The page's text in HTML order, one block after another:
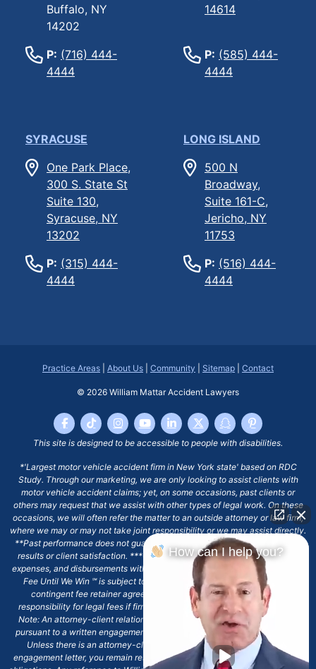
Buffalo, NY
14202
P: (716) 444-
4444
14614
P: (585) 444-
4444
SYRACUSE
One Park Place,
300 S. State St
Suite 130,
Syracuse, NY
13202
P: (315) 444-
4444
LONG ISLAND
500 N
Broadway,
Suite 161-C,
Jericho, NY
11753
P: (516) 444-
4444
Practice Areas About Us Community Sitemap Contact
© 2026 William Mattar Accident Lawyers
This site is designed to be accessible to people with disabilities.
*'Largest motor vehicle accident firm in New York state' based on RDC
Study. Through our marketing, we are only looking to assist clients with
motor vehicle accident claims; yet, on some occasions, past clients or
others may request that we assist with other types of legal work. On these
occasions, we will often refer the matter to an outside attorney or law firm,
where we may or may not take joint responsibility or we may assist directly.
**Past performance does not guarantee future results, including financial
results or client satisfaction. ***Client may remain responsible for costs,
expenses, and disbursements with the scope of representation, and the No
Fee Until We Win ℠ is subject to and conditioned by this firm's written
contingent fee retainer agreement, which may include continued
responsibility for legal fees if firm's services are discharged. ****Please
Note: An attorney-client relationship does not exist with our firm except
pursuant to a written engagement letter signed by the client and our firm.
Unless there is an attorney-client relationship pursuant to a written
engagement letter, you remain responsible for any deadlines or other legal
How can I help you?